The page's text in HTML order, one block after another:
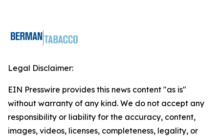
Legal Disclaimer:
EIN Presswire provides this news content "as is"
without warranty of any kind. We do not accept any
responsibility or liability for the accuracy, content,
images, videos, licenses, completeness, legality, or